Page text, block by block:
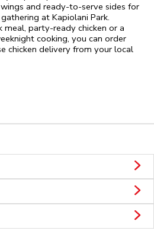
and ready-to-serve sides for
at Kapiolani Park.
party-ready chicken or a
cooking, you can order
chicken delivery from your local